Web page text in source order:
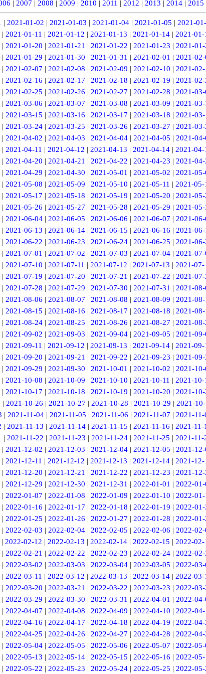
| 2007 | 2008 | 2009 | 2010 | 2011 | 2012 | 2013 | 2014| 2015
| 2021-01-02 | 2021-01-03 | 2021-01-04 | 2021-01-05 | 2021-
| 2021-01-11 | 2021-01-12 | 2021-01-13 | 2021-01-14 | 2021-01-
| 2021-01-20 | 2021-01-21 | 2021-01-22 | 2021-01-23 | 2021-
| 2021-01-29 | 2021-01-30 | 2021-01-31 | 2021-02-01 | 2021-02-
| 2021-02-07 | 2021-02-08 | 2021-02-09 | 2021-02-10 | 2021-02-
| 2021-02-16 | 2021-02-17 | 2021-02-18 | 2021-02-19 | 2021-02-
| 2021-02-25 | 2021-02-26 | 2021-02-27 | 2021-02-28 | 2021-03-
| 2021-03-06 | 2021-03-07 | 2021-03-08 | 2021-03-09 | 2021-03-
| 2021-03-15 | 2021-03-16 | 2021-03-17 | 2021-03-18 | 2021-03-
| 2021-03-24| 2021-03-25 | 2021-03-26 | 2021-03-27 | 2021-03-
| 2021-04-02 | 2021-04-03 | 2021-04-04| 2021-04-05 | 2021-04-
| 2021-04-11 | 2021-04-12 | 2021-04-13 | 2021-04-14 | 2021-04-
| 2021-04-20 | 2021-04-21 | 2021-04-22 | 2021-04-23 | 2021-
| 2021-04-29 | 2021-04-30 | 2021-05-01 | 2021-05-02 | 2021-05-
| 2021-05-08 | 2021-05-09 | 2021-05-10 | 2021-05-11 | 2021-05-
| 2021-05-17 | 2021-05-18 | 2021-05-19 | 2021-05-20 | 2021-05-
| 2021-05-26 | 2021-05-27 | 2021-05-28 | 2021-05-29 | 2021-05-
| 2021-06-04 | 2021-06-05 | 2021-06-06 | 2021-06-07 | 2021-06-
| 2021-06-13 | 2021-06-14| 2021-06-15 | 2021-06-16 | 2021-06-
| 2021-06-22 | 2021-06-23 | 2021-06-24| 2021-06-25 | 2021-06-
| 2021-07-01 | 2021-07-02 | 2021-07-03 | 2021-07-04| 2021-07-
| 2021-07-10 | 2021-07-11 | 2021-07-12 | 2021-07-13 | 2021-07-
| 2021-07-19 | 2021-07-20 | 2021-07-21 | 2021-07-22 | 2021-07-
| 2021-07-28 | 2021-07-29 | 2021-07-30 | 2021-07-31 | 2021-08-
| 2021-08-06 | 2021-08-07 | 2021-08-08 | 2021-08-09 | 2021-08-
| 2021-08-15 | 2021-08-16 | 2021-08-17 | 2021-08-18 | 2021-08-
| 2021-08-24| 2021-08-25 | 2021-08-26 | 2021-08-27 | 2021-08-
| 2021-09-02 | 2021-09-03 | 2021-09-04| 2021-09-05 | 2021-09-
| 2021-09-11 | 2021-09-12 | 2021-09-13 | 2021-09-14 | 2021-09-
| 2021-09-20 | 2021-09-21 | 2021-09-22 | 2021-09-23 | 2021-
| 2021-09-29 | 2021-09-30 | 2021-10-01 | 2021-10-02 | 2021-10-
| 2021-10-08 | 2021-10-09 | 2021-10-10 | 2021-10-11 | 2021-10-
| 2021-10-17 | 2021-10-18 | 2021-10-19 | 2021-10-20 | 2021-10-
| 2021-10-26 | 2021-10-27 | 2021-10-28 | 2021-10-29 | 2021-
| 2021-11-04| 2021-11-05 | 2021-11-06 | 2021-11-07 | 2021-11-
| 2021-11-13 | 2021-11-14 | 2021-11-15 | 2021-11-16 | 2021-11-
| 2021-11-22 | 2021-11-23 | 2021-11-24 | 2021-11-25 | 2021-11-
| 2021-12-02 | 2021-12-03 | 2021-12-04| 2021-12-05 | 2021-12-
| 2021-12-11 | 2021-12-12 | 2021-12-13 | 2021-12-14 | 2021-12-
| 2021-12-20 | 2021-12-21 | 2021-12-22 | 2021-12-23 | 2021-
| 2021-12-29 | 2021-12-30 | 2021-12-31 | 2022-01-01 | 2022-01-
| 2022-01-07 | 2022-01-08 | 2022-01-09 | 2022-01-10 | 2022-01-
| 2022-01-16 | 2022-01-17 | 2022-01-18 | 2022-01-19 | 2022-01-
| 2022-01-25 | 2022-01-26 | 2022-01-27 | 2022-01-28 | 2022-01-
| 2022-02-03 | 2022-02-04| 2022-02-05 | 2022-02-06 | 2022-02-
| 2022-02-12 | 2022-02-13 | 2022-02-14 | 2022-02-15 | 2022-02-
| 2022-02-21 | 2022-02-22 | 2022-02-23 | 2022-02-24| 2022-02-
| 2022-03-02 | 2022-03-03 | 2022-03-04| 2022-03-05 | 2022-03-
| 2022-03-11 | 2022-03-12 | 2022-03-13 | 2022-03-14 | 2022-03-
| 2022-03-20 | 2022-03-21 | 2022-03-22 | 2022-03-23 | 2022-
| 2022-03-29 | 2022-03-30 | 2022-03-31 | 2022-04-01 | 2022-04-
| 2022-04-07 | 2022-04-08 | 2022-04-09 | 2022-04-10 | 2022-04-
| 2022-04-16 | 2022-04-17 | 2022-04-18 | 2022-04-19 | 2022-04-
| 2022-04-25 | 2022-04-26 | 2022-04-27 | 2022-04-28 | 2022-04-
| 2022-05-04 | 2022-05-05 | 2022-05-06 | 2022-05-07 | 2022-05-
| 2022-05-13 | 2022-05-14| 2022-05-15 | 2022-05-16 | 2022-05-
| 2022-05-22 | 2022-05-23 | 2022-05-24| 2022-05-25 | 2022-05-